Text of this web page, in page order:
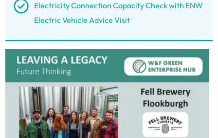
Electricity Connection Capacity Check with ENW
Electric Vehicle Advice Visit